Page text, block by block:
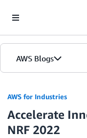
AWS Blogs
AWS for Industries
Accelerate
NRF 2022